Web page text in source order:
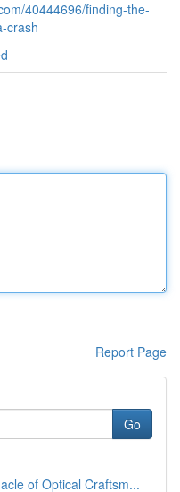
40444696/finding-the-
crash
Report Page
Go
of Optical Craftsm...